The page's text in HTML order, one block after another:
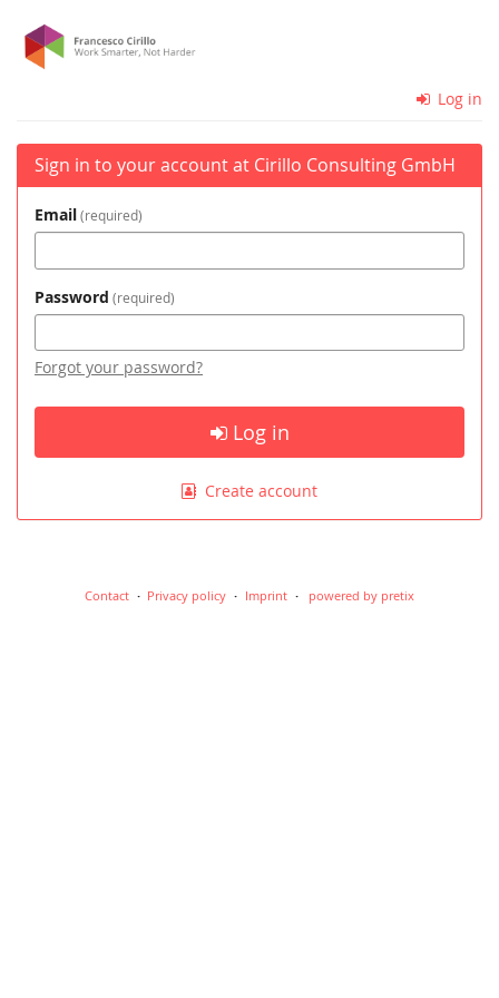
Skip to
main
content
Cirillo
GmbH
Log in
Sign in to your account at Cirillo Consulting GmbH
Email required
Password required
Forgot your password?
Log in
Create account
Contact Privacy policy Imprint powered by pretix